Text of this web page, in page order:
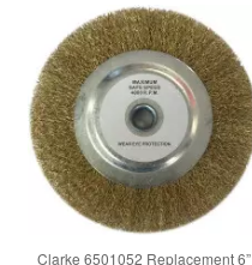
Clarke 6501052 Replacement 6”